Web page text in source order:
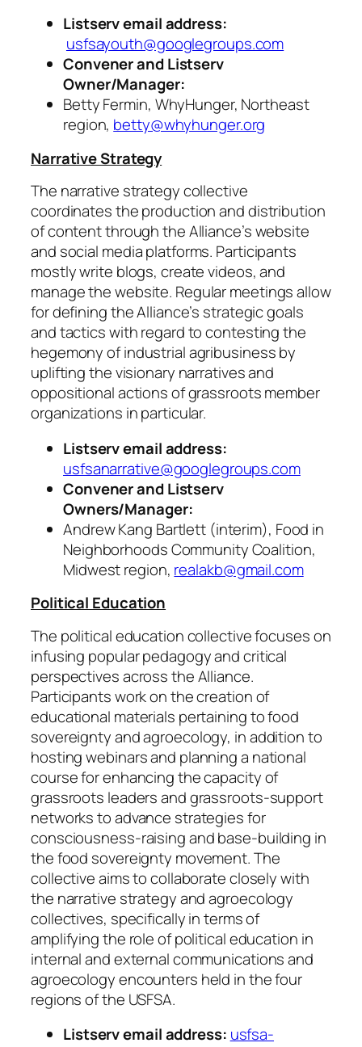
Listserv email address:
usfsayouth@googlegroups.com
Convener and Listserv
Owner/Manager:
Betty Fermin, WhyHunger, Northeast
region, betty@whyhunger.org
Narrative Strategy
The narrative strategy collective
coordinates the production and distribution
of content through the Alliance’s website
and social media platforms. Participants
mostly write blogs, create videos, and
manage the website. Regular meetings allow
for defining the Alliance’s strategic goals
and tactics with regard to contesting the
hegemony of industrial agribusiness by
uplifting the visionary narratives and
oppositional actions of grassroots member
organizations in particular.
Listserv email address:
usfsanarrative@googlegroups.com
Convener and Listserv
Owners/Manager:
Andrew Kang Bartlett (interim), Food in
Neighborhoods Community Coalition,
Midwest region, realakb@gmail.com
Political Education
The political education collective focuses on
infusing popular pedagogy and critical
perspectives across the Alliance.
Participants work on the creation of
educational materials pertaining to food
sovereignty and agroecology, in addition to
hosting webinars and planning a national
course for enhancing the capacity of
grassroots leaders and grassroots-support
networks to advance strategies for
consciousness-raising and base-building in
the food sovereignty movement. The
collective aims to collaborate closely with
the narrative strategy and agroecology
collectives, specifically in terms of
amplifying the role of political education in
internal and external communications and
agroecology encounters held in the four
regions of the USFSA.
Listserv email address: usfsa-